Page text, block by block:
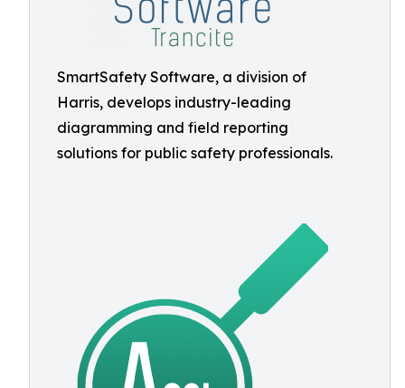
SmartSafety Software, a division of
Harris, develops industry-leading
diagramming and field reporting
solutions for public safety professionals.